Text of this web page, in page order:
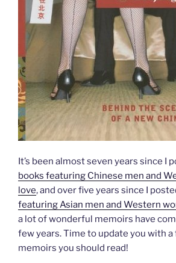
It’s been almost seven years since I
books featuring Chinese men and
love, and over five years since I
featuring Asian men and Western
a lot of wonderful memoirs have
few years. Time to update you with
memoirs you should read!